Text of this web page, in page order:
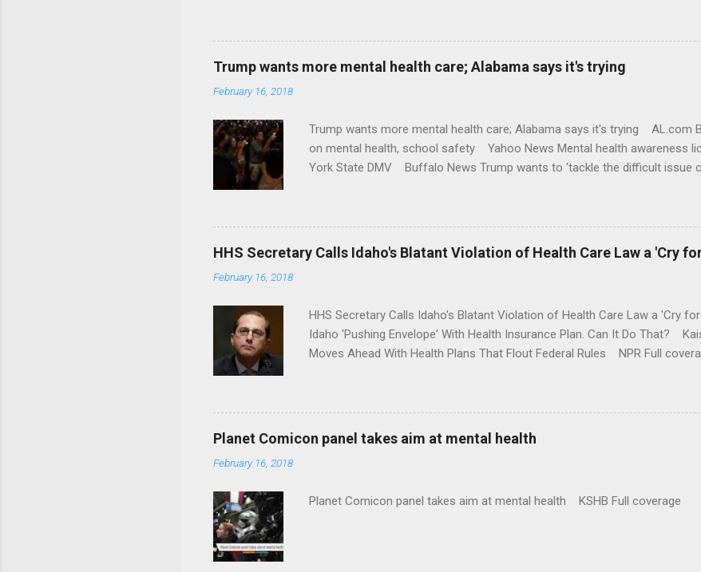
Trump wants more mental health care; Alabama says it's trying
February 16, 2018
Trump wants more mental health care; Alabama says it's trying AL.com
on mental health, school safety Yahoo News Mental health awareness
York State DMV Buffalo News Trump wants to 'tackle the difficult issue
HHS Secretary Calls Idaho's Blatant Violation of Health Care Law a 'Cry
February 16, 2018
HHS Secretary Calls Idaho's Blatant Violation of Health Care Law a 'Cry
Idaho 'Pushing Envelope' With Health Insurance Plan. Can It Do That?
Moves Ahead With Health Plans That Flout Federal Rules NPR Full
Planet Comicon panel takes aim at mental health
February 16, 2018
Planet Comicon panel takes aim at mental health KSHB Full coverage